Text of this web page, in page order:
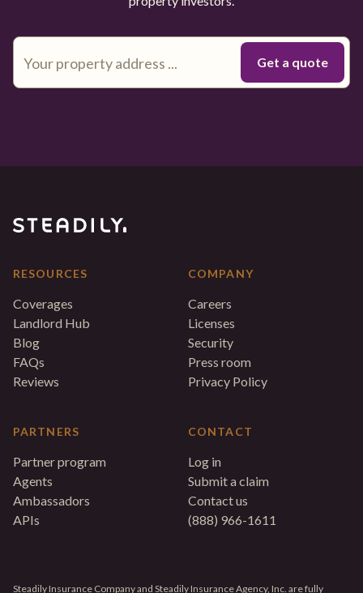
RESOURCES
Coverages
Landlord Hub
Blog
FAQs
Reviews
PARTNERS
Partner program
Agents
Ambassadors
APIs
COMPANY
Careers
Licenses
Security
Press room
Privacy Policy
CONTACT
Log in
Submit a claim
Contact us
(888) 966-1611
Steadily Insurance Company and Steadily Insurance Agency, Inc. are fully